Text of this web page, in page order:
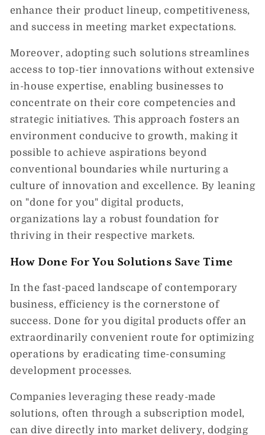
enhance their product lineup, competitiveness,
and success in meeting market expectations.
Moreover, adopting such solutions streamlines
access to top-tier innovations without extensive
in-house expertise, enabling businesses to
concentrate on their core competencies and
strategic initiatives. This approach fosters an
environment conducive to growth, making it
possible to achieve aspirations beyond
conventional boundaries while nurturing a
culture of innovation and excellence. By leaning
on "done for you" digital products,
organizations lay a robust foundation for
thriving in their respective markets.
How Done For You Solutions Save Time
In the fast-paced landscape of contemporary
business, efficiency is the cornerstone of
success. Done for you digital products offer an
extraordinarily convenient route for optimizing
operations by eradicating time-consuming
development processes.
Companies leveraging these ready-made
solutions, often through a subscription model,
can dive directly into market delivery, dodging